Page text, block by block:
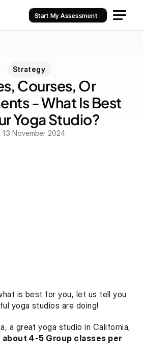
Strategy
Courses, Or
- What Is Best
Yoga Studio?
13 November 2024
is best for you, let us tell you
yoga studios are doing!
a great yoga studio in California,
about 4-5 Group classes per
Start My Assessment